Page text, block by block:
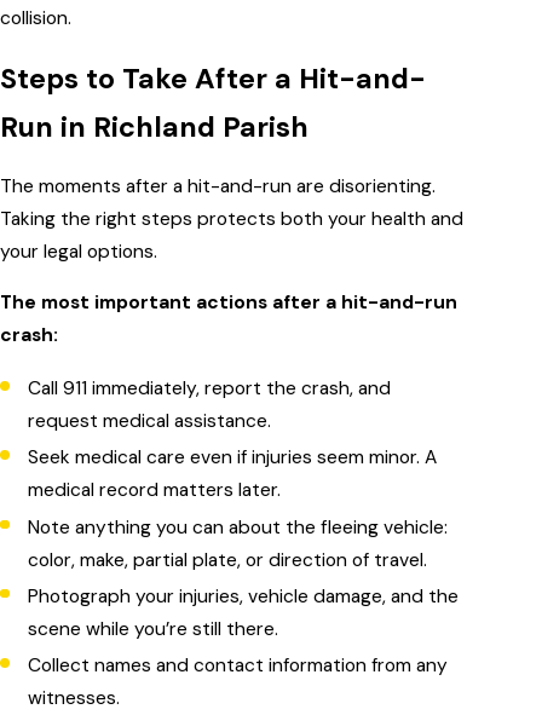
collision.
Steps to Take After a Hit-and-
Run in Richland Parish
The moments after a hit-and-run are disorienting.
Taking the right steps protects both your health and
your legal options.
The most important actions after a hit-and-run
crash:
Call 911 immediately, report the crash, and
request medical assistance.
Seek medical care even if injuries seem minor. A
medical record matters later.
Note anything you can about the fleeing vehicle:
color, make, partial plate, or direction of travel.
Photograph your injuries, vehicle damage, and the
scene while you’re still there.
Collect names and contact information from any
witnesses.